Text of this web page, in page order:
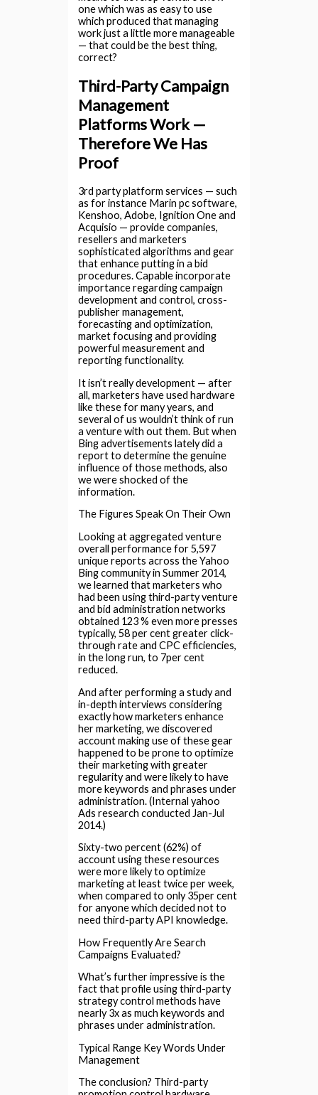
one which was as easy to use
which produced that managing
work just a little more manageable
— that could be the best thing,
correct?
Third-Party Campaign
Management
Platforms Work —
Therefore We Has
Proof
3rd party platform services — such
as for instance Marin pc software,
Kenshoo, Adobe, Ignition One and
Acquisio — provide companies,
resellers and marketers
sophisticated algorithms and gear
that enhance putting in a bid
procedures. Capable incorporate
importance regarding campaign
development and control, cross-
publisher management,
forecasting and optimization,
market focusing and providing
powerful measurement and
reporting functionality.
It isn’t really development — after
all, marketers have used hardware
like these for many years, and
several of us wouldn’t think of run
a venture with out them. But when
Bing advertisements lately did a
report to determine the genuine
influence of those methods, also
we were shocked of the
information.
The Figures Speak On Their Own
Looking at aggregated venture
overall performance for 5,597
unique reports across the Yahoo
Bing community in Summer 2014,
we learned that marketers who
had been using third-party venture
and bid administration networks
obtained 123 % even more presses
typically, 58 per cent greater click-
through rate and CPC efficiencies,
in the long run, to 7per cent
reduced.
And after performing a study and
in-depth interviews considering
exactly how marketers enhance
her marketing, we discovered
account making use of these gear
happened to be prone to optimize
their marketing with greater
regularity and were likely to have
more keywords and phrases under
administration. (Internal yahoo
Ads research conducted Jan-Jul
2014.)
Sixty-two percent (62%) of
account using these resources
were more likely to optimize
marketing at least twice per week,
when compared to only 35per cent
for anyone which decided not to
need third-party API knowledge.
How Frequently Are Search
Campaigns Evaluated?
What’s further impressive is the
fact that profile using third-party
strategy control methods have
nearly 3x as much keywords and
phrases under administration.
Typical Range Key Words Under
Management
The conclusion? Third-party